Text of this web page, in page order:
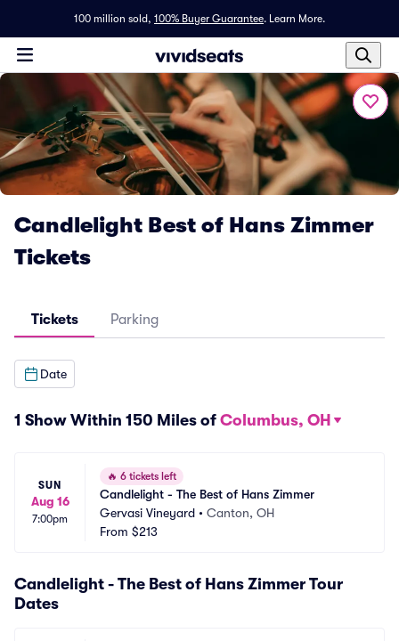
100 million sold, 100% Buyer Guarantee. Learn More.
Candlelight Best of Hans Zimmer
Tickets
Tickets Parking
Date
1 Show Within 150 Miles of Columbus, OH
SUN
Aug 16
7:00pm
🔥 6 tickets left
Candlelight - The Best of Hans Zimmer
Gervasi Vineyard • Canton, OH
From $213
Candlelight - The Best of Hans Zimmer Tour
Dates